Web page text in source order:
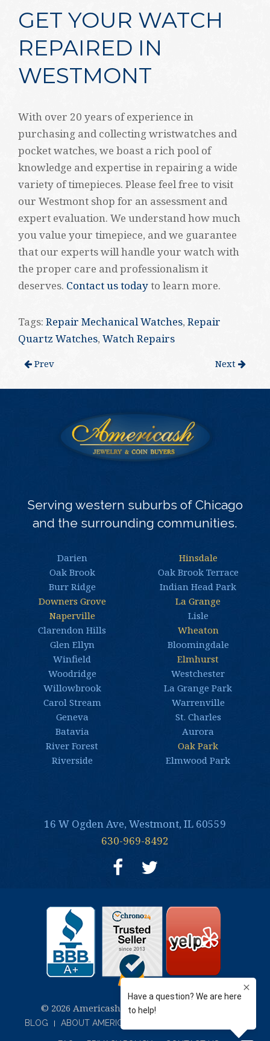
GET YOUR WATCH
REPAIRED IN
WESTMONT
With over 20 years of experience in
purchasing and collecting wristwatches and
pocket watches, we boast a rich pool of
knowledge and expertise in repairing a wide
variety of timepieces. Please feel free to visit
our Westmont shop for an assessment and
expert evaluation. We understand how much
you value your timepiece, and we guarantee
that our experts will handle your watch with
the proper care and professionalism it
deserves. Contact us todayto learn more.
Tags: Repair Mechanical Watches, Repair
Quartz Watches, Watch Repairs
Next
Prev
Serving western suburbs of Chicago
and the surrounding communities.
Darien
Hinsdale
Oak Brook
Oak Brook Terrace
Burr Ridge
Indian Head Park
Downers Grove
La Grange
Naperville
Lisle
Clarendon Hills
Wheaton
Glen Ellyn
Bloomingdale
Winfield
Elmhurst
Woodridge
Westchester
Willowbrook
La Grange Park
Carol Stream
Warrenville
Geneva
St. Charles
Batavia
Aurora
River Forest
Oak Park
Riverside
Elmwood Park
16 W Ogden Ave, Westmont, IL 60559
630-969-8492
© 2026 Americash Jewelry and Coin Buyers
BLOG ABOUT AMERICASH JEWELRY & COIN BUYERS